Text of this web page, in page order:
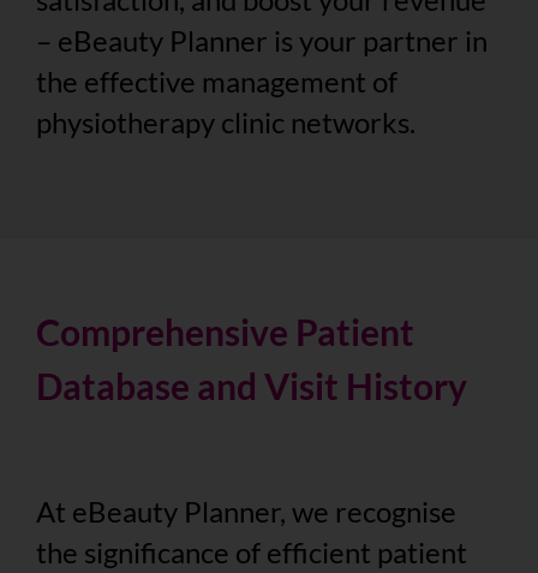
– eBeauty Planner is your partner in
the effective management of
physiotherapy clinic networks.
Comprehensive Patient
Database and Visit History
At eBeauty Planner, we recognise
the significance of efficient patient